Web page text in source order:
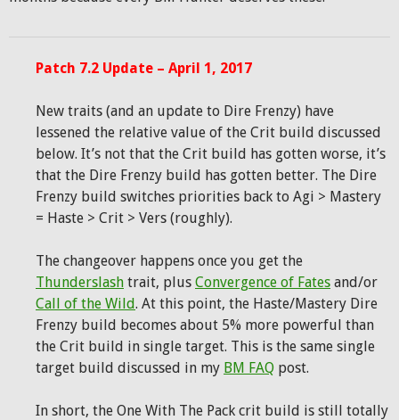
Patch 7.2 Update – April 1, 2017
New traits (and an update to Dire Frenzy) have
lessened the relative value of the Crit build discussed
below. It’s not that the Crit build has gotten worse, it’s
that the Dire Frenzy build has gotten better. The Dire
Frenzy build switches priorities back to Agi > Mastery
= Haste > Crit > Vers (roughly).
The changeover happens once you get the
Thunderslash trait, plus Convergence of Fates and/or
Call of the Wild. At this point, the Haste/Mastery Dire
Frenzy build becomes about 5% more powerful than
the Crit build in single target. This is the same single
target build discussed in my BM FAQ post.
In short, the One With The Pack crit build is still totally